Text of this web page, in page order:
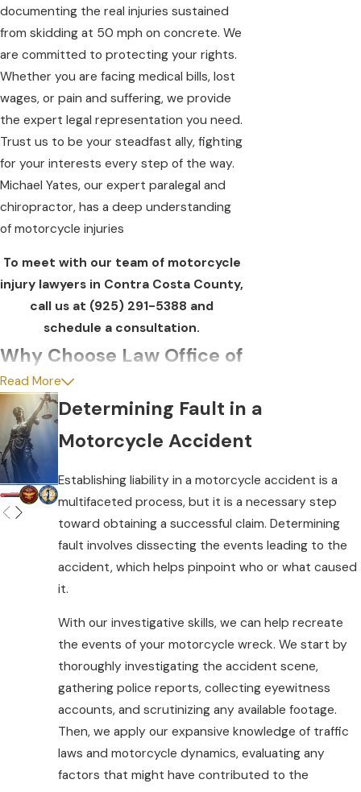
documenting the real injuries sustained
from skidding at 50 mph on concrete. We
are committed to protecting your rights.
Whether you are facing medical bills, lost
wages, or pain and suffering, we provide
the expert legal representation you need.
Trust us to be your steadfast ally, fighting
for your interests every step of the way.
Michael Yates, our expert paralegal and
chiropractor, has a deep understanding
of motorcycle injuries
To meet with our team of motorcycle
injury lawyers in Contra Costa County,
call us at (925) 291-5388 and
schedule a consultation.
Why Choose Law Office of
Daniel Horowitz?
We believe every case is unique. Our
approach reflects this philosophy,
offering personalized legal strategies to
fit your circumstances. We take the time
to understand your story, ensuring your
voice is heard, and your rights are
protected. Our team communicates
clearly and consistently, keeping you
us, you're not just a case number. You're a
valued individual seeking justice.
Common Causes of
Motorcycle Accidents
Motorcycle accidents can result from
numerous factors, such as:
Read More
Determining Fault in a
Motorcycle Accident
Establishing liability in a motorcycle accident is a
multifaceted process, but it is a necessary step
toward obtaining a successful claim. Determining
fault involves dissecting the events leading to the
accident, which helps pinpoint who or what caused
it.
With our investigative skills, we can help recreate
the events of your motorcycle wreck. We start by
thoroughly investigating the accident scene,
gathering police reports, collecting eyewitness
accounts, and scrutinizing any available footage.
Then, we apply our expansive knowledge of traffic
laws and motorcycle dynamics, evaluating any
factors that might have contributed to the